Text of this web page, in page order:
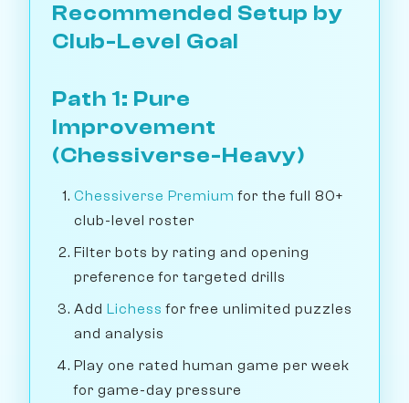
Recommended Setup by
Club-Level Goal
Path 1: Pure
Improvement
(Chessiverse-Heavy)
Chessiverse Premium for the full 80+
club-level roster
Filter bots by rating and opening
preference for targeted drills
Add Lichess for free unlimited puzzles
and analysis
Play one rated human game per week
for game-day pressure